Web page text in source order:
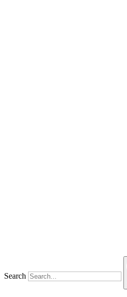
Search